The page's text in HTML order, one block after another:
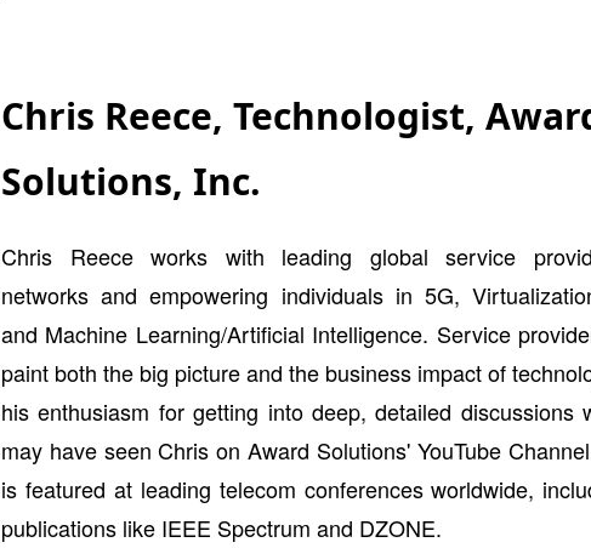
Chris Reece, Technologist,
Solutions, Inc.
Chris Reece works with leading global service
networks and empowering individuals in 5G,
and Machine Learning/Artificial Intelligence. Service
paint both the big picture and the business impact of
his enthusiasm for getting into deep, detailed discussions
may have seen Chris on Award Solutions' YouTube
is featured at leading telecom conferences worldwide,
publications like IEEE Spectrum and DZONE.